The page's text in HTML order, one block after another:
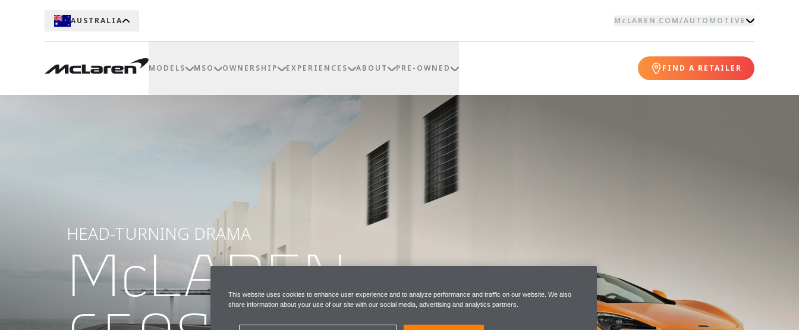
AUSTRALIA McLAREN.COM/AUTOMOTIVE
MODELS MSO OWNERSHIP EXPERIENCES ABOUT PRE-OWNED FIND A RETAILER
HEAD-TURNING DRAMA
McLARENThis website uses cookies to enhance user experience and to analyze performance and traffic on our website. We also
share information about your use of our site with our social media, advertising and analytics partners.